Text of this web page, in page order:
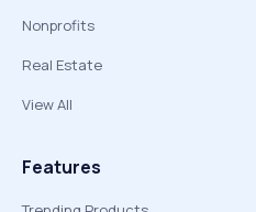
Nonprofits
Real Estate
View All
Features